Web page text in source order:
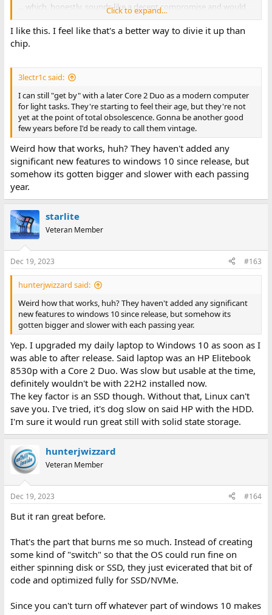
... which, honestly, sounds like a decent compromise and would
actually effectively kill one of the existing splits, IE, the "Pentium
I" category. Just do this:
IBM PC/XT/AT and Clones (16 bit PCs, 8088 through 80286)
Late 32 bit PCs (PCI/AGP/PCIe, pre-2006)
(* Most Pentium machines are PCI and the majority of 486s are
ISA/VESA, but yes, there's gray area here.)
And it's covered in a reasonably coherent way until people start
insisting that Core 2 Duos are "vintage".
Click to expand...
I like this. I feel like that's a better way to divie it up than
chip.
3lectr1c said:
I can still "get by" with a later Core 2 Duo as a modern computer
for light tasks. They're starting to feel their age, but they're not
yet at the point of total obsolescence. Gonna be another good
few years before I'd be ready to call them vintage.
Weird how that works, huh? They haven't added any
significant new features to windows 10 since release, but
somehow its gotten bigger and slower with each passing
year.
starlite
Veteran Member
Dec 19, 2023 #163
hunterjwizzard said:
Weird how that works, huh? They haven't added any significant
new features to windows 10 since release, but somehow its
gotten bigger and slower with each passing year.
Yep. I upgraded my daily laptop to Windows 10 as soon as I
was able to after release. Said laptop was an HP Elitebook
8530p with a Core 2 Duo. Was slow but usable at the time,
definitely wouldn't be with 22H2 installed now.
The key factor is an SSD though. Without that, Linux can't
save you. I've tried, it's dog slow on said HP with the HDD.
I'm sure it would run great still with solid state storage.
hunterjwizzard
Veteran Member
Dec 19, 2023 #164
But it ran great before.
That's the part that burns me so much. Instead of creating
some kind of "switch" so that the OS could run fine on
either spinning disk or SSD, they just evicerated that bit of
code and optimized fully for SSD/NVMe.
Since you can't turn off whatever part of windows 10 makes